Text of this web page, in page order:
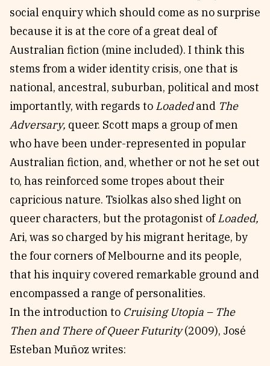
social enquiry which should come as no surprise
because it is at the core of a great deal of
Australian fiction (mine included). I think this
stems from a wider identity crisis, one that is
national, ancestral, suburban, political and most
importantly, with regards to Loadedand The
Adversary, queer. Scott maps a group of men
who have been under-represented in popular
Australian fiction, and, whether or not he set out
to, has reinforced some tropes about their
capricious nature. Tsiolkas also shed light on
queer characters, but the protagonist ofLoaded,
Ari, was so charged by his migrant heritage, by
the four corners of Melbourne and its people,
that his inquiry covered remarkable ground and
encompassed a range of personalities.
In the introduction to Cruising Utopia – The
Then and There of Queer Futurity(2009), José
Esteban Muñoz writes: